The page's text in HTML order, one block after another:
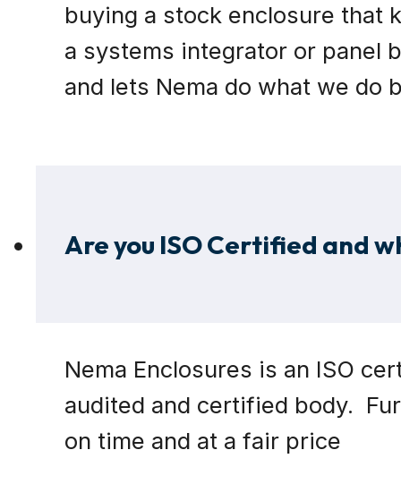
buying a stock enclosure that
a systems integrator or panel
and lets Nema do what we do
Are you ISO Certified and
Nema Enclosures is an ISO
audited and certified body.
on time and at a fair price